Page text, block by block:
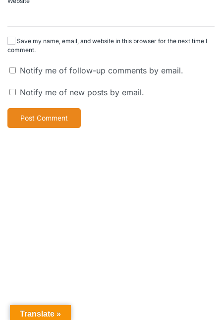
Save my name, email, and website in this browser for the next time I
comment.
Notify me of follow-up comments by email.
Notify me of new posts by email.
Post Comment
Translate »